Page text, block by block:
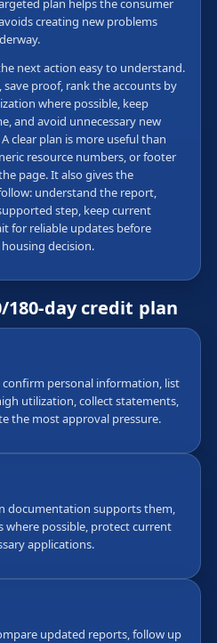
plan helps the consumer
creating new problems
next action easy to understand.
proof, rank the accounts by
where possible, keep
and avoid unnecessary new
clear plan is more useful than
resource numbers, or footer
page. It also gives the
understand the report,
step, keep current
for reliable updates before
decision.
180-day credit plan
personal information, list
utilization, collect statements,
the most approval pressure.
documentation supports them,
where possible, protect current
applications.
updated reports, follow up